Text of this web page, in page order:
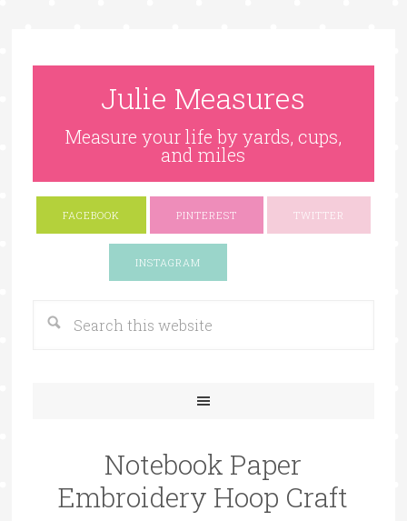
Julie Measures
Measure your life by yards, cups,
and miles
FACEBOOK PINTEREST TWITTER
INSTAGRAM
Notebook Paper
Embroidery Hoop Craft